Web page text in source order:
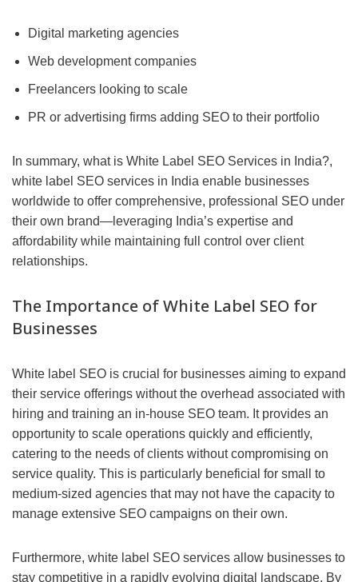
Digital marketing agencies
Web development companies
Freelancers looking to scale
PR or advertising firms adding SEO to their portfolio
In summary, what is White Label SEO Services in India?,
white label SEO services in India enable businesses
worldwide to offer comprehensive, professional SEO under
their own brand—leveraging India’s expertise and
affordability while maintaining full control over client
relationships.
The Importance of White Label SEO for
Businesses
White label SEO is crucial for businesses aiming to expand
their service offerings without the overhead associated with
hiring and training an in-house SEO team. It provides an
opportunity to scale operations quickly and efficiently,
catering to the needs of clients without compromising on
service quality. This is particularly beneficial for small to
medium-sized agencies that may not have the capacity to
manage extensive SEO campaigns on their own.
Furthermore, white label SEO services allow businesses to
stay competitive in a rapidly evolving digital landscape. By